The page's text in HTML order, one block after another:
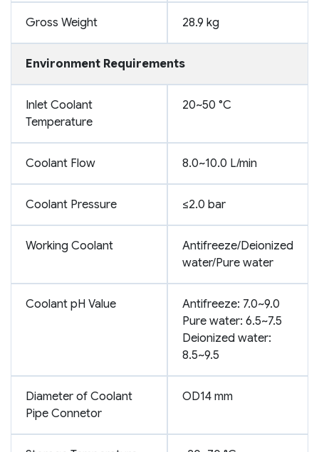
Gross Weight 28.9 kg
Environment Requirements
Inlet Coolant
Temperature
20~50 °C
Coolant Flow 8.0~10.0 L/min
Coolant Pressure ≤2.0 bar
Working Coolant
Antifreeze/Deionized
water/Pure water
Coolant pH Value
Antifreeze: 7.0~9.0
Pure water: 6.5~7.5
Deionized water:
8.5~9.5
Diameter of Coolant
Pipe Connetor
OD14 mm